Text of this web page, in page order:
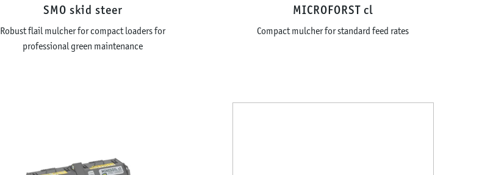
SMO skid steer
Robust flail mulcher for compact loaders for
professional green maintenance
MICROFORST cl
Compact mulcher for standard feed rates